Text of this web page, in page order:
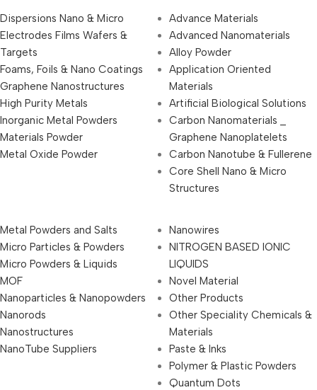
Dispersions Nano & Micro
Electrodes Films Wafers &
Targets
Foams, Foils & Nano Coatings
Graphene Nanostructures
High Purity Metals
Inorganic Metal Powders
Materials Powder
Metal Oxide Powder
Advance Materials
Advanced Nanomaterials
Alloy Powder
Application Oriented
Materials
Artificial Biological Solutions
Carbon Nanomaterials _
Graphene Nanoplatelets
Carbon Nanotube & Fullerene
Core Shell Nano & Micro
Structures
Metal Powders and Salts
Micro Particles & Powders
Micro Powders & Liquids
MOF
Nanoparticles & Nanopowders
Nanorods
Nanostructures
NanoTube Suppliers
Nanowires
NITROGEN BASED IONIC
LIQUIDS
Novel Material
Other Products
Other Speciality Chemicals &
Materials
Paste & Inks
Polymer & Plastic Powders
Quantum Dots